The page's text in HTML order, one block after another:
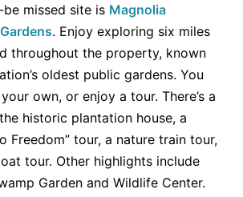
missed site is Magnolia
. Enjoy exploring six miles
throughout the property, known
oldest public gardens. You
own, or enjoy a tour. There’s a
historic plantation house, a
Freedom” tour, a nature train tour,
tour. Other highlights include
Garden and Wildlife Center.